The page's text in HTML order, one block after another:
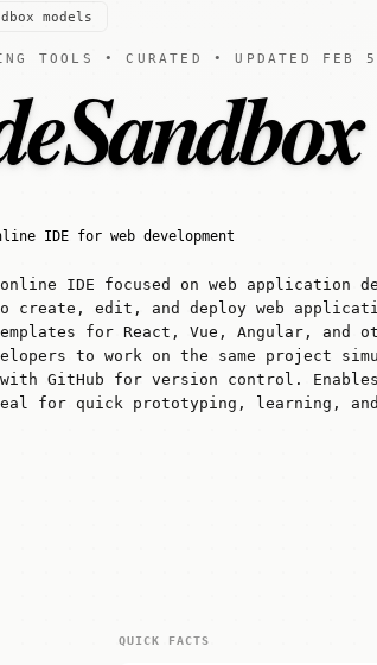
models
TOOLS • CURATED • UPDATED FEB
IDE for web development
online IDE focused on web application
create, edit, and deploy web
for React, Vue, Angular, and
to work on the same project
GitHub for version control.
for quick prototyping, learning,
QUICK FACTS